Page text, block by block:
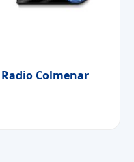
Radio Colmenar